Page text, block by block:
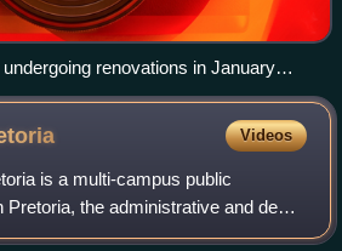
renovations in January
Videos
is a multi-campus public
Pretoria, the administrative and de
The university was established